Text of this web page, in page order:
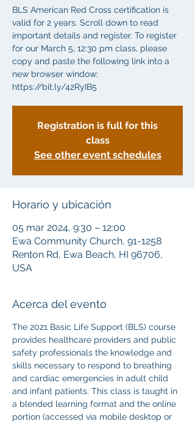
BLS American Red Cross certification is
valid for 2 years. Scroll down to read
important details and register. To register
for our March 5, 12:30 pm class, please
copy and paste the following link into a
new browser window:
https://bit.ly/42RyIB5
Registration is full for this
class
See other event schedules
Horario y ubicación
05 mar 2024, 9:30 – 12:00
Ewa Community Church, 91-1258
Renton Rd, Ewa Beach, HI 96706,
USA
Acerca del evento
The 2021 Basic Life Support (BLS) course
provides healthcare providers and public
safety professionals the knowledge and
skills necessary to respond to breathing
and cardiac emergencies in adult child
and infant patients. This class is taught in
a blended learning format and the online
portion (accessed via mobile desktop or